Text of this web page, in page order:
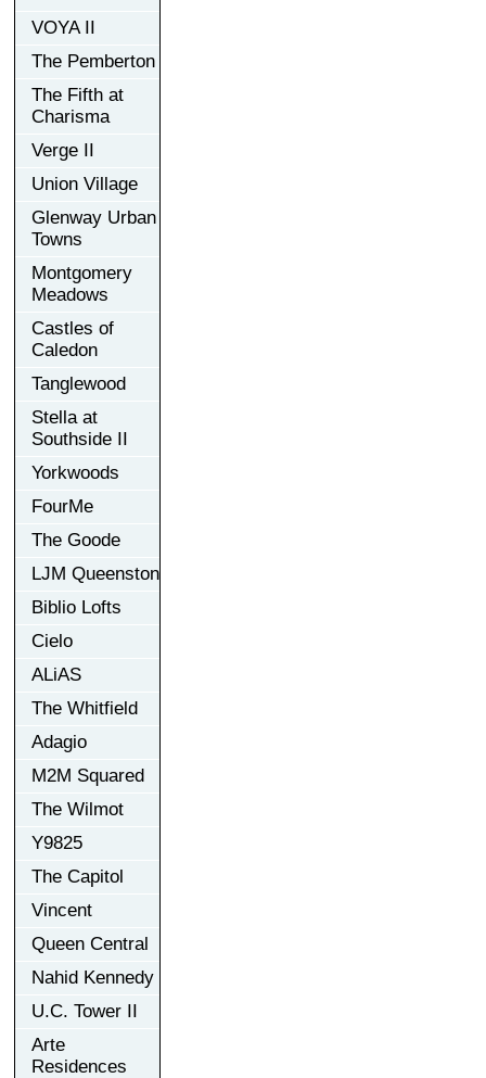
VOYA II
The Pemberton
The Fifth at
Charisma
Verge II
Union Village
Glenway Urban
Towns
Montgomery
Meadows
Castles of
Caledon
Tanglewood
Stella at
Southside II
Yorkwoods
FourMe
The Goode
LJM Queenston
Biblio Lofts
Cielo
ALiAS
The Whitfield
Adagio
M2M Squared
The Wilmot
Y9825
The Capitol
Vincent
Queen Central
Nahid Kennedy
U.C. Tower II
Arte
Residences